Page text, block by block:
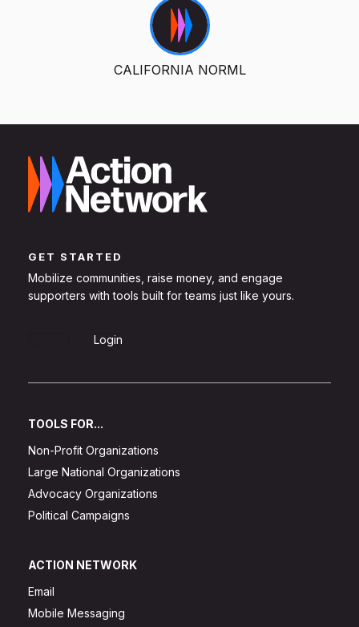
CALIFORNIA NORML
GET STARTED
Mobilize communities, raise money, and engage
supporters with tools built for teams just like yours.
Login
TOOLS FOR...
Non-Profit Organizations
Large National Organizations
Advocacy Organizations
Political Campaigns
ACTION NETWORK
Email
Mobile Messaging